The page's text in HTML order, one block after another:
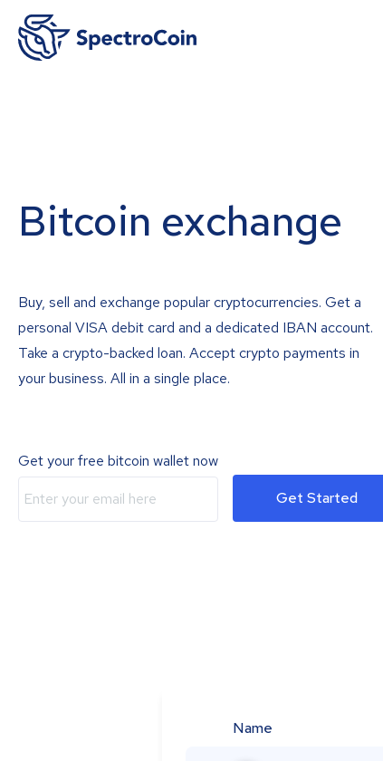
Bitcoin exchange
Buy, sell and exchange popular cryptocurrencies. Get a
personal VISA debit card and a dedicated IBAN account.
Take a crypto-backed loan. Accept crypto payments in
your business. All in a single place.
Get your free bitcoin wallet now
Get Started
Name